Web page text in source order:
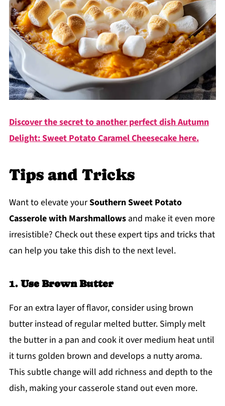
Discover the secret to another perfect dish Autumn
Delight: Sweet Potato Caramel Cheesecake here.
Tips and Tricks
Want to elevate yourSouthern Sweet Potato
Casserole with Marshmallowsand make it even more
irresistible? Check out these expert tips and tricks that
can help you take this dish to the next level.
1. Use Brown Butter
For an extra layer of flavor, consider using brown
butter instead of regular melted butter. Simply melt
the butter in a pan and cook it over medium heat until
it turns golden brown and develops a nutty aroma.
This subtle change will add richness and depth to the
dish, making your casserole stand out even more.